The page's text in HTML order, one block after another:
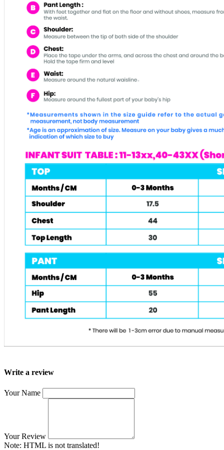
Write a review
Your Name
Your Review
Note: HTML is not translated!